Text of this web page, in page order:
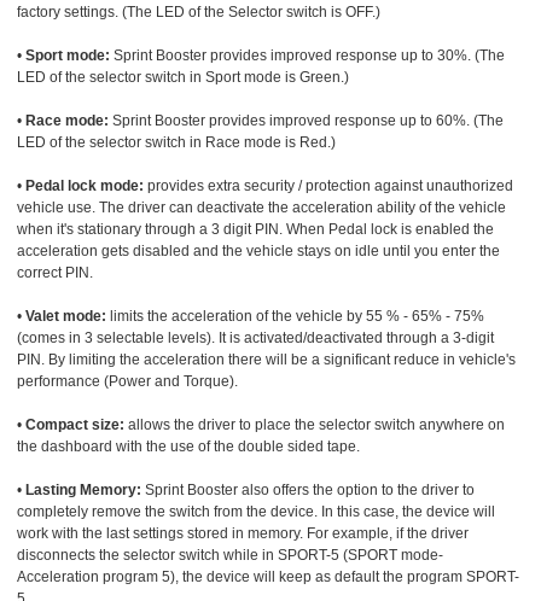
factory settings. (The LED of the Selector switch is OFF.)
• Sport mode: Sprint Booster provides improved response up to 30%. (The
LED of the selector switch in Sport mode is Green.)
• Race mode: Sprint Booster provides improved response up to 60%. (The
LED of the selector switch in Race mode is Red.)
• Pedal lock mode: provides extra security / protection against unauthorized
vehicle use. The driver can deactivate the acceleration ability of the vehicle
when it's stationary through a 3 digit PIN. When Pedal lock is enabled the
acceleration gets disabled and the vehicle stays on idle until you enter the
correct PIN.
• Valet mode: limits the acceleration of the vehicle by 55 % - 65% - 75%
(comes in 3 selectable levels). It is activated/deactivated through a 3-digit
PIN. By limiting the acceleration there will be a significant reduce in vehicle's
performance (Power and Torque).
• Compact size: allows the driver to place the selector switch anywhere on
the dashboard with the use of the double sided tape.
• Lasting Memory: Sprint Booster also offers the option to the driver to
completely remove the switch from the device. In this case, the device will
work with the last settings stored in memory. For example, if the driver
disconnects the selector switch while in SPORT-5 (SPORT mode-
Acceleration program 5), the device will keep as default the program SPORT-